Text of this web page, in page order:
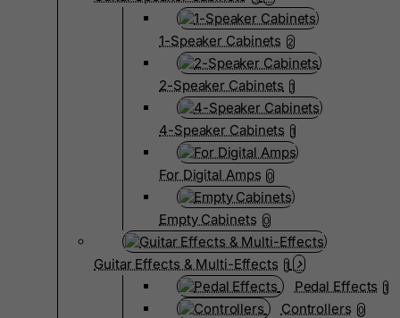
1-Speaker Cabinets 2
2-Speaker Cabinets 1
4-Speaker Cabinets 1
For Digital Amps 0
Empty Cabinets 0
Guitar Effects & Multi-Effects 1
Pedal Effects 1
Controllers 0